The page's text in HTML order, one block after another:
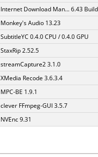
Internet Download Man... 6.43
Monkey's Audio 13.23
SubtitleYC 0.4.0 CPU / 0.4.0 GPU
StaxRip 2.52.5
streamCapture2 3.1.0
XMedia Recode 3.6.3.4
MPC-BE 1.9.1
clever FFmpeg-GUI 3.5.7
NVEnc 9.31